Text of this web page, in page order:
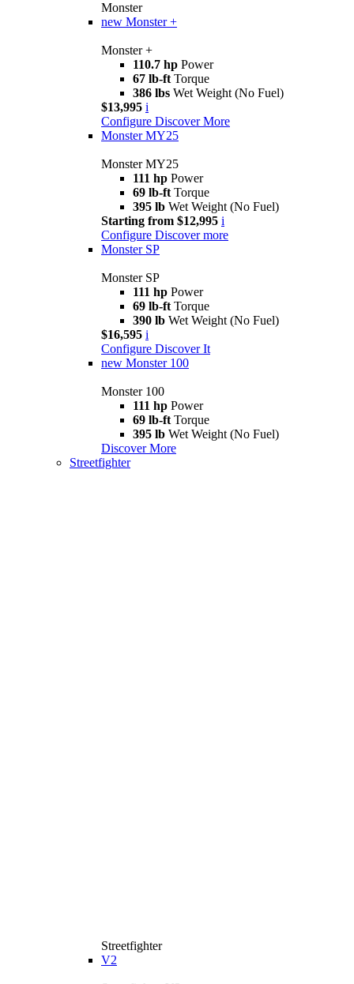
Monster
new Monster +
Monster +
110.7 hp Power
67 lb-ft Torque
386 lbs Wet Weight (No Fuel)
$13,995 i
Configure Discover More
Monster MY25
Monster MY25
111 hp Power
69 lb-ft Torque
395 lb Wet Weight (No Fuel)
Starting from $12,995 i
Configure Discover more
Monster SP
Monster SP
111 hp Power
69 lb-ft Torque
390 lb Wet Weight (No Fuel)
$16,595 i
Configure Discover It
new Monster 100
Monster 100
111 hp Power
69 lb-ft Torque
395 lb Wet Weight (No Fuel)
Discover More
Streetfighter
Streetfighter
V2